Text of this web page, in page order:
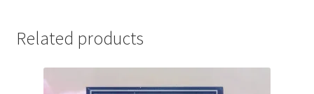
Related products